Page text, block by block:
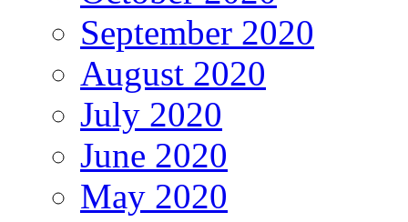
September 2020
August 2020
July 2020
June 2020
May 2020